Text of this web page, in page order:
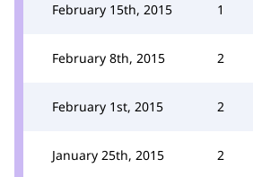
February 15th, 2015 1
February 8th, 2015 2
February 1st, 2015 2
January 25th, 2015 2